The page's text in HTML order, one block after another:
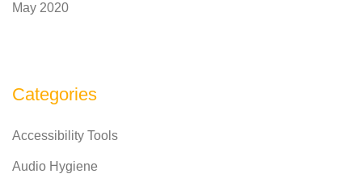
May 2020
Categories
Accessibility Tools
Audio Hygiene